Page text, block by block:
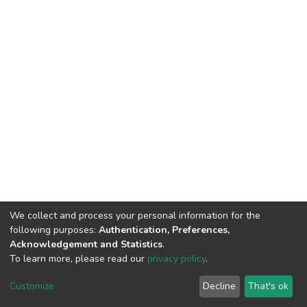
DSpace software copyright © 2002-2026 LYRASIS
End User Agreement
We collect and process your personal information for the
following purposes: Authentication, Preferences,
Acknowledgement and Statistics.
To learn more, please read our privacy policy.
Customize Decline That's ok